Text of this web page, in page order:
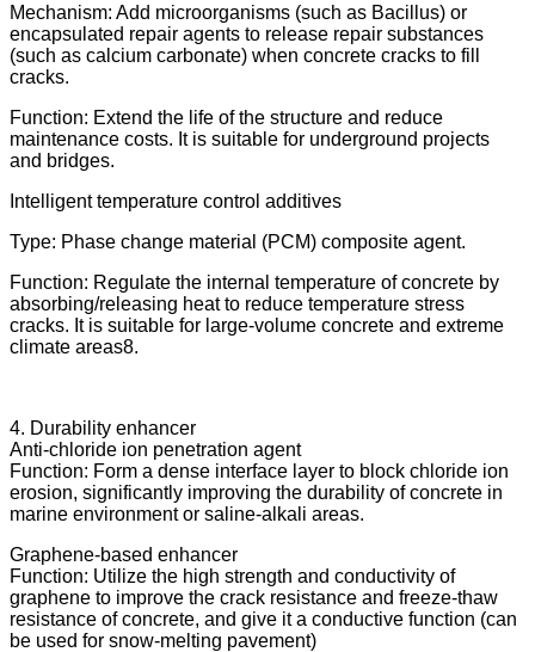
Mechanism: Add microorganisms (such as Bacillus) or
encapsulated repair agents to release repair substances
(such as calcium carbonate) when concrete cracks to fill
cracks.
Function: Extend the life of the structure and reduce
maintenance costs. It is suitable for underground projects
and bridges.
Intelligent temperature control additives
Type: Phase change material (PCM) composite agent.
Function: Regulate the internal temperature of concrete by
absorbing/releasing heat to reduce temperature stress
cracks. It is suitable for large-volume concrete and extreme
climate areas8.
4. Durability enhancer
Anti-chloride ion penetration agent
Function: Form a dense interface layer to block chloride ion
erosion, significantly improving the durability of concrete in
marine environment or saline-alkali areas.
Graphene-based enhancer
Function: Utilize the high strength and conductivity of
graphene to improve the crack resistance and freeze-thaw
resistance of concrete, and give it a conductive function (can
be used for snow-melting pavement)